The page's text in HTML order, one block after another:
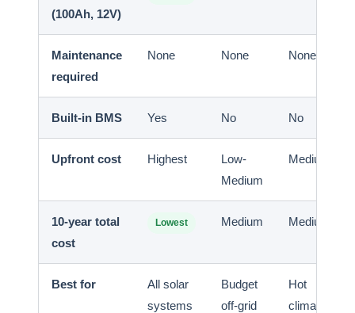
(100Ah, 12V)
Maintenance
required
None None None
Built-in BMS Yes No No
Upfront cost Highest
Low-
Medium
Medium
10-year total
cost
Lowest Medium Medium
Best for
All solar
systems
Budget
off-grid
Hot
climates